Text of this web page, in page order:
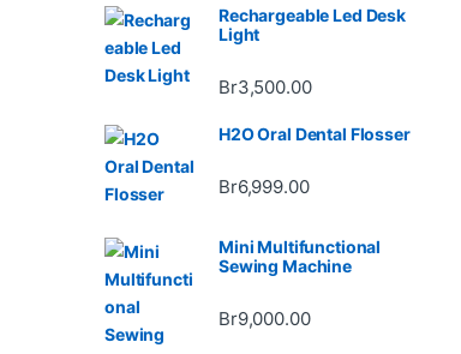
Rechargeable Led Desk
Light
Br3,500.00
H2O Oral Dental Flosser
Br6,999.00
Mini Multifunctional
Sewing Machine
Br9,000.00